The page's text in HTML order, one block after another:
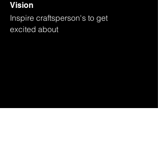
Vision
Inspire craftsperson's to get
excited about